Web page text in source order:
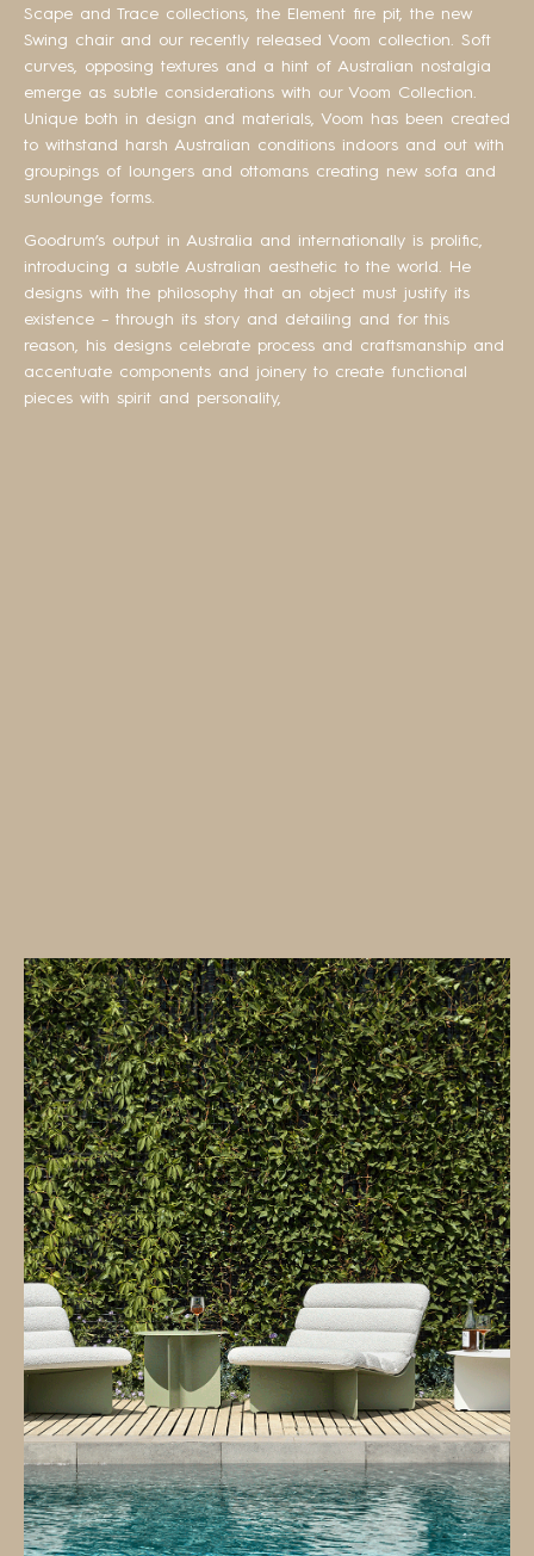
Scape and Trace collections, the Element fire pit, the new
Swing chair and our recently released Voom collection. Soft
curves, opposing textures and a hint of Australian nostalgia
emerge as subtle considerations with our Voom Collection.
Unique both in design and materials, Voom has been created
to withstand harsh Australian conditions indoors and out with
groupings of loungers and ottomans creating new sofa and
sunlounge forms.
Goodrum’s output in Australia and internationally is prolific,
introducing a subtle Australian aesthetic to the world. He
designs with the philosophy that an object must justify its
existence – through its story and detailing and for this
reason, his designs celebrate process and craftsmanship and
accentuate components and joinery to create functional
pieces with spirit and personality,